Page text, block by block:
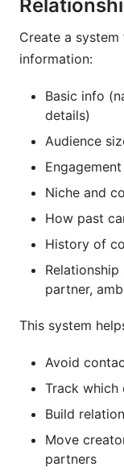
Create a
information:
Basic info
details)
Audience
Niche and
How past
History of
partner,
This system
Avoid
Track which
Build
Move
partners